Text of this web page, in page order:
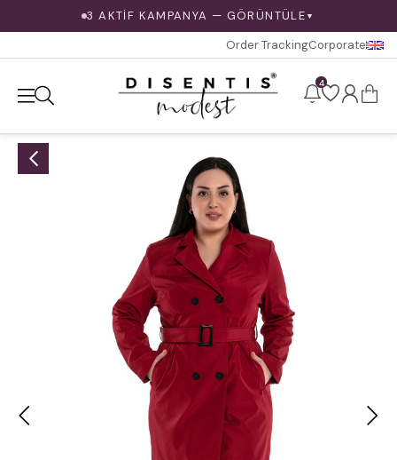
3 AKTİF KAMPANYA — GÖRÜNTÜLE ▼
Order TrackingCorporate
4